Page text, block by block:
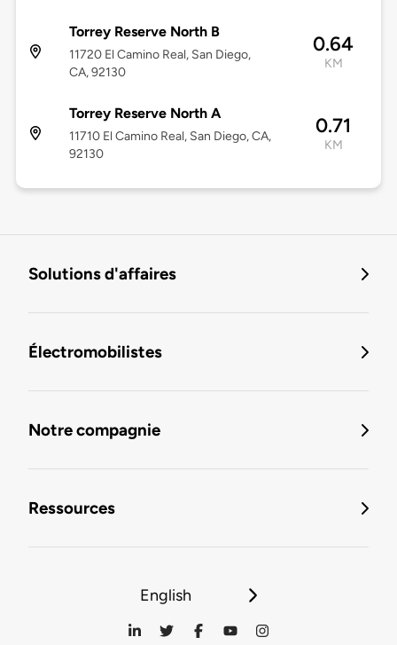
Torrey Reserve North B
11720 El Camino Real, San Diego,
CA, 92130
0.64
KM
Torrey Reserve North A
11710 El Camino Real, San Diego, CA,
92130
0.71
KM
Solutions d'affaires
Électromobilistes
Notre compagnie
Ressources
English